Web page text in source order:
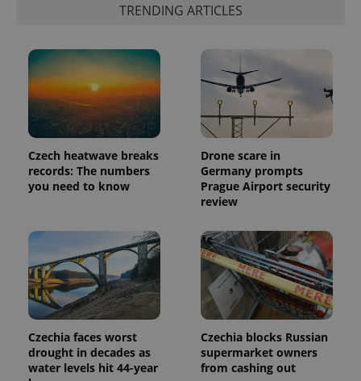
TRENDING ARTICLES
Czech heatwave breaks
records: The numbers
you need to know
Drone scare in
Germany prompts
Prague Airport security
review
Czechia faces worst
drought in decades as
water levels hit 44-year
Czechia blocks Russian
supermarket owners
from cashing out
Name Expiration Description
_ga
1 year 1
month
This cookie
name is
associated
with
Google
Universal
Analytics -
Name
Provider
/Domain
Expiration Description
Platform
Inc.
.expats.cz
Facebook to
deliver a
series of
advertisement